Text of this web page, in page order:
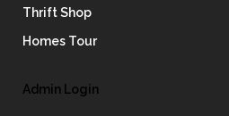
Thrift Shop
Homes Tour
Admin Login